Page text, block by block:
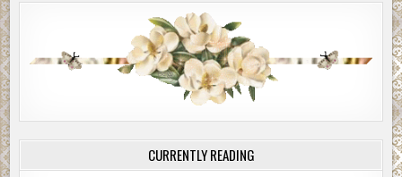
CURRENTLY READING